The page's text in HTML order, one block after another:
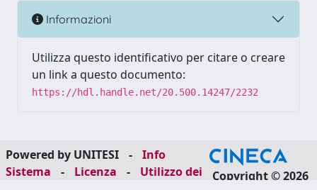
Informazioni
Utilizza questo identificativo per citare o creare
un link a questo documento:
https://hdl.handle.net/20.500.14247/2232
Powered by UNITESI -
Info
Sistema
- Licenza -
Utilizzo dei
Copyright © 2026